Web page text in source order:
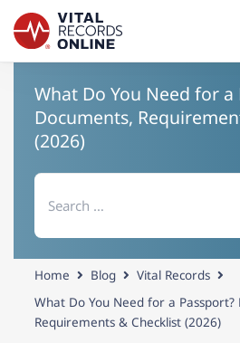
Services
How It Works
Resources
Blog
Log In
What Do You Need for a
Documents,
(2026)
Search
for:
Home Blog
Vital Records
What Do You Need for a Passport?
Requirements & Checklist (2026)